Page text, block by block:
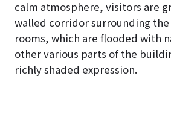
calm atmosphere, visitors are
walled corridor surrounding
rooms, which are flooded with
other various parts of the
richly shaded expression.